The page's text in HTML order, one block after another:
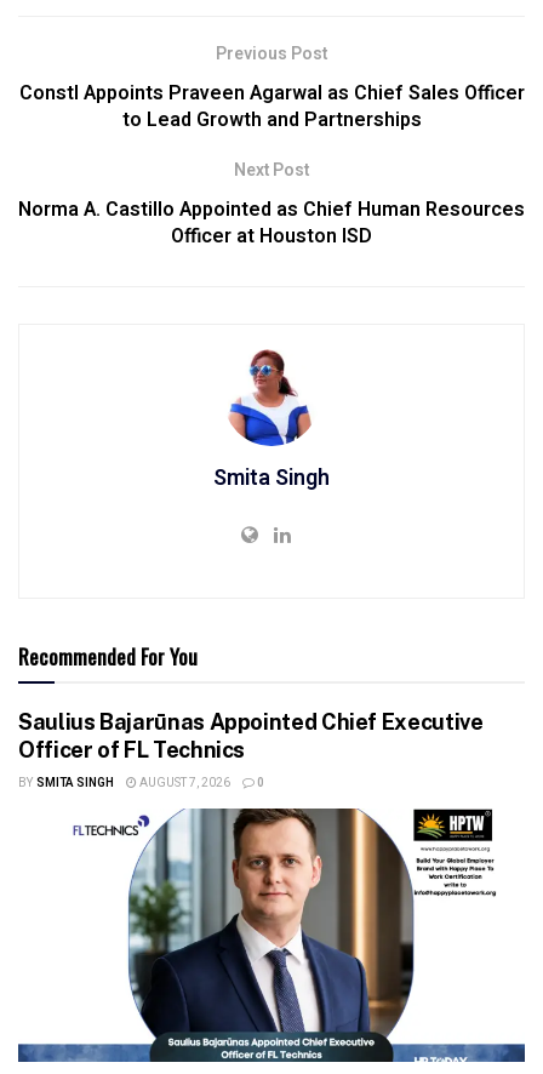
Previous Post
Constl Appoints Praveen Agarwal as Chief Sales Officer
to Lead Growth and Partnerships
Next Post
Norma A. Castillo Appointed as Chief Human Resources
Officer at Houston ISD
Smita Singh
Recommended For You
Saulius Bajarūnas Appointed Chief Executive
Officer of FL Technics
BY SMITA SINGH AUGUST 7, 2026 0